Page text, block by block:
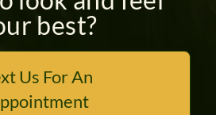
best?
Us For An